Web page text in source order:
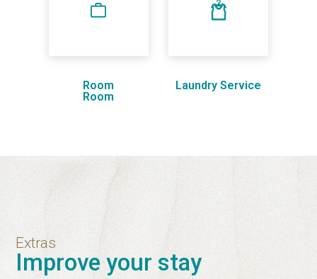
Room
Room
Laundry Service
Extras
Improve your stay